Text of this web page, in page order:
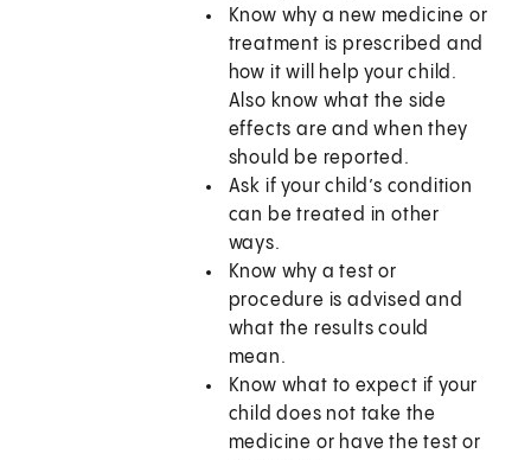
Know why a new medicine or
treatment is prescribed and
how it will help your child.
Also know what the side
effects are and when they
should be reported.
Ask if your child’s condition
can be treated in other
ways.
Know why a test or
procedure is advised and
what the results could
mean.
Know what to expect if your
child does not take the
medicine or have the test or